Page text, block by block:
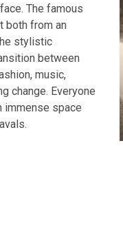
The famous
both from an
stylistic
between
music,
change. Everyone
immense space